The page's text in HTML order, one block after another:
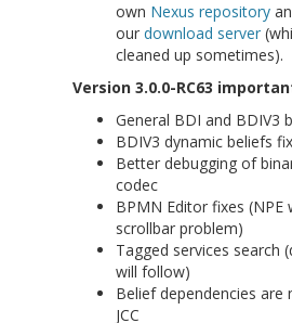
own Nexus repository
ourdownload server
cleaned up sometimes).
Version 3.0.0-RC63
General BDI and BDIV3
BDIV3 dynamic beliefs
Better debugging of
codec
BPMN Editor fixes (NPE
scrollbar problem)
Tagged services search
will follow)
Belief dependencies are
JCC